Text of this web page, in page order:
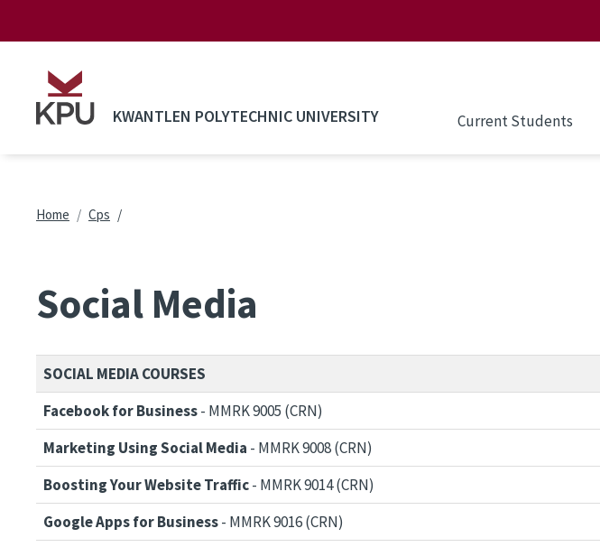
KWANTLEN POLYTECHNIC UNIVERSITY Current Students
Breadcrumb
Home Cps
Social Media
SOCIAL MEDIA COURSES
Facebook for Business- MMRK 9005 (CRN)
Marketing Using Social Media - MMRK 9008 (CRN)
Boosting Your Website Traffic- MMRK 9014 (CRN)
Google Apps for Business- MMRK 9016 (CRN)